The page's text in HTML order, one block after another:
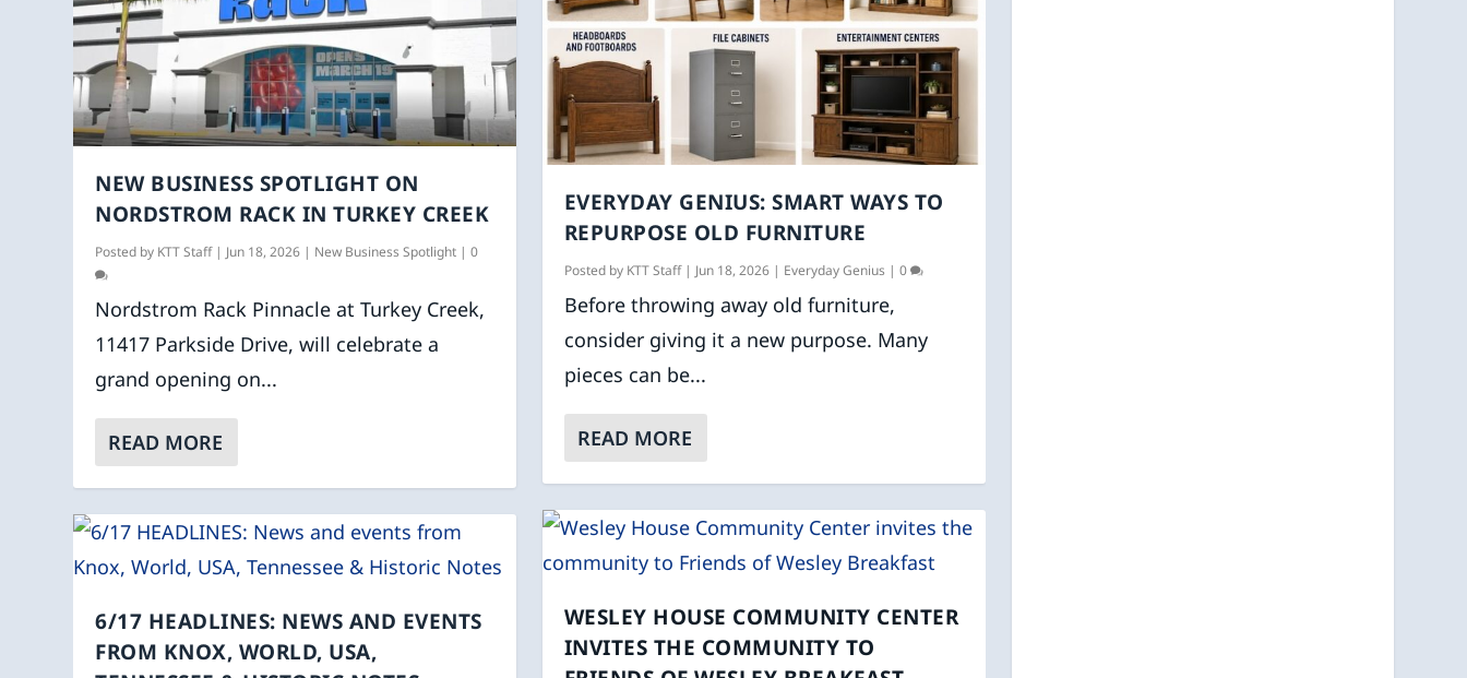
NEW BUSINESS SPOTLIGHT ON
NORDSTROM RACK IN TURKEY CREEK
Posted by KTT Staff| Jun 18, 2026 | New Business Spotlight |0
Nordstrom Rack Pinnacle at Turkey Creek,
11417 Parkside Drive, will celebrate a
grand opening on...
READ MORE
6/17 HEADLINES: NEWS AND EVENTS
FROM KNOX, WORLD, USA,
EVERYDAY GENIUS: SMART WAYS TO
REPURPOSE OLD FURNITURE
Posted by KTT Staff| Jun 18, 2026| Everyday Genius | 0
Before throwing away old furniture,
consider giving it a new purpose. Many
pieces can be...
READ MORE
WESLEY HOUSE COMMUNITY CENTER
INVITES THE COMMUNITY TO